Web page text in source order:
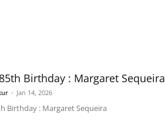
Birthday : Margaret Sequeira
- Jan 14, 2026
Birthday : Margaret Sequeira